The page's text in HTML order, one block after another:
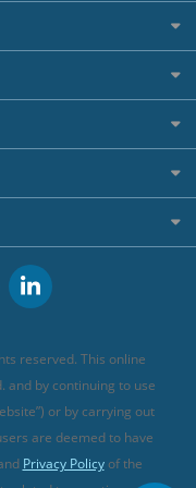
reserved. This online
and by continuing to use
or by carrying out
are deemed to have
Privacy Policyof the